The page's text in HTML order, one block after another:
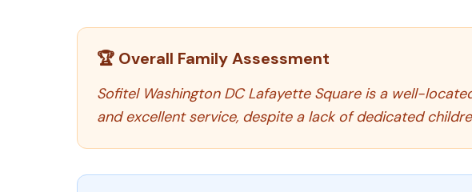
🏆 Overall Family Assessment
Sofitel Washington DC Lafayette Square is a well-
and excellent service, despite a lack of dedicated